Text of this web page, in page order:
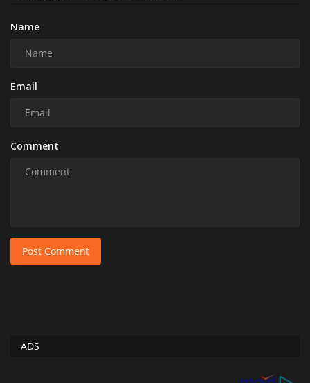
Name
Email
Comment
Post Comment
ADS